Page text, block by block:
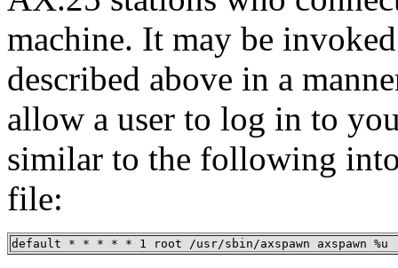
machine. It may be
described above in a
allow a user to log in to
similar to the following
file:
default * * * * * 1 root /usr/sbin/axspawn axspawn %u